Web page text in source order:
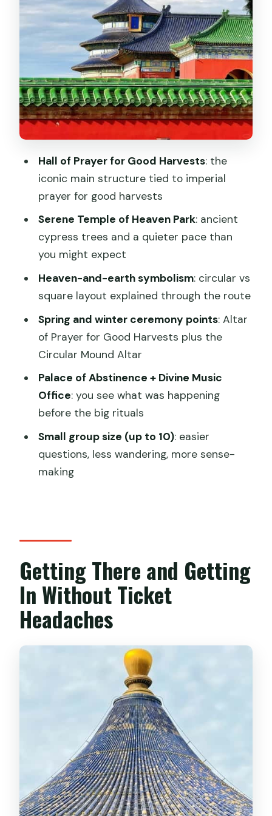
How Long You’ll Be There (and Why It
Practical Tips for a Calm Day in the Park
Should You Book This Temple of
Heaven Park Tour?
FAQ
What do I need to bring for entry?
Is the QR code the real ticket?
What should I know about ticket
What are the main places in the park I’ll
visit?
How do I get there by metro?
How long is the tour?
Hall of Prayer for Good Harvests: the
iconic main structure tied to imperial
prayer for good harvests
Serene Temple of Heaven Park: ancient
cypress trees and a quieter pace than
you might expect
Heaven-and-earth symbolism: circular vs
square layout explained through the route
Spring and winter ceremony points: Altar
of Prayer for Good Harvests plus the
Circular Mound Altar
Palace of Abstinence + Divine Music
Office: you see what was happening
before the big rituals
Small group size (up to 10): easier
questions, less wandering, more sense-
making
Getting There and Getting
In Without Ticket
Headaches